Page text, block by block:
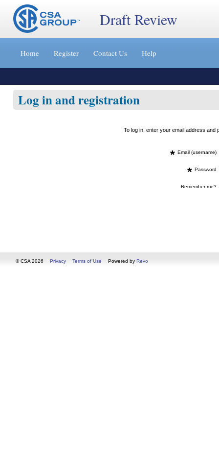
Jump
content
»
Draft Review
Home Register Contact Us Help
Log in and registration
To log in, enter your email address
* Email (username)
* Password
Remember me?
© CSA 2026 Privacy Terms of Use Powered by Revo